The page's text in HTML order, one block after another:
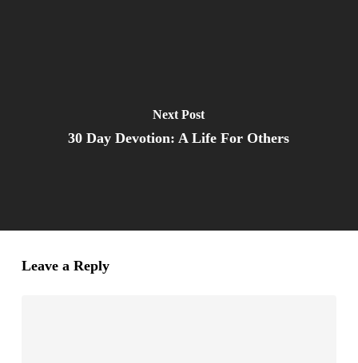
Next Post
30 Day Devotion: A Life For Others
Leave a Reply